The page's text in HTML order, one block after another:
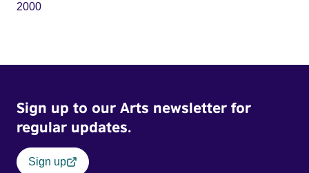
2000
Sign up to our Arts newsletter for
regular updates.
Sign up